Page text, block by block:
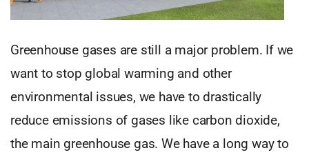
Greenhouse gases are still a major problem. If we
want to stop global warming and other
environmental issues, we have to drastically
reduce emissions of gases like carbon dioxide,
the main greenhouse gas. We have a long way to